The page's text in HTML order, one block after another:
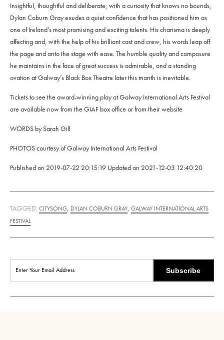
Insightful, thoughtful and deliberate, with a curiosity that knows no bounds,
Dylan Coburn Gray exudes a quiet confidence that has positioned him as
one of Ireland’s most promising and exciting talents. His charisma is deeply
affecting and, with the help of his brilliant cast and crew, his words leap off
the page and onto the stage with ease. The humble quality and composure
he maintains in the face of great success is admirable, and a standing
ovation at Galway’s Black Box Theatre later this month is inevitable.
Tickets to see the award-winning play at Galway International Arts Festival
are available now from the GIAF box office or from their website
WORDS by Sarah Gill
PHOTOS courtesy of Galway International Arts Festival
Published on 2019-07-22 20:15:19 Updated on 2021-12-03 12:40:20
TAGGED: CITYSONG, DYLAN COBURN GRAY, GALWAY INTERNATIONAL ARTS
FESTIVAL
Subscribe